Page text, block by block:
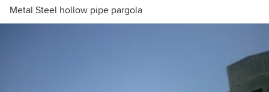
Metal Steel hollow pipe pargola